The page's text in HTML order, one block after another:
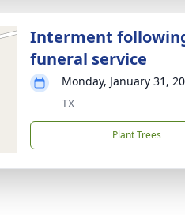
Interment
funeral service
Monday, January 31,
TX
Plant Trees